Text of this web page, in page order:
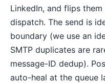
LinkedIn, and flips
dispatch. The send is
boundary (we use an
SMTP duplicates are
message-ID dedup).
auto-heal at the queue